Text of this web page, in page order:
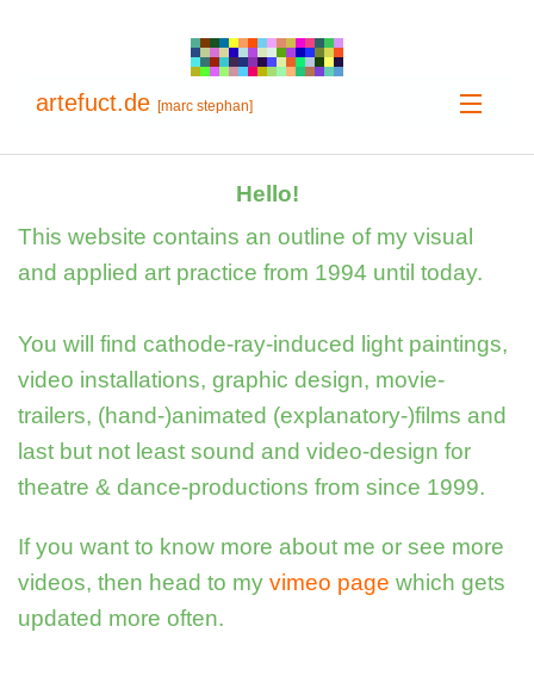
artefuct.de[marc stephan]
Home
Info
Hello!
This website contains an outline of my visual
and applied art practice from 1994 until today.
You will find cathode-ray-induced light paintings,
video installations, graphic design, movie-
trailers, (hand-)animated (explanatory-)films and
last but not least sound and video-design for
theatre & dance-productions from since 1999.
If you want to know more about me or see more
videos, then head to myvimeo page which gets
updated more often.